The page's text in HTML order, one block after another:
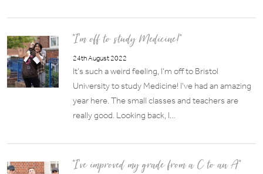
“I’m off to study Medicine!”
24th August 2022
It’s such a weird feeling, I’m off to Bristol
University to study Medicine! I’ve had an amazing
year here. The small classes and teachers are
really good. Looking back, I…
“I’ve improved my grade from a C to an A”